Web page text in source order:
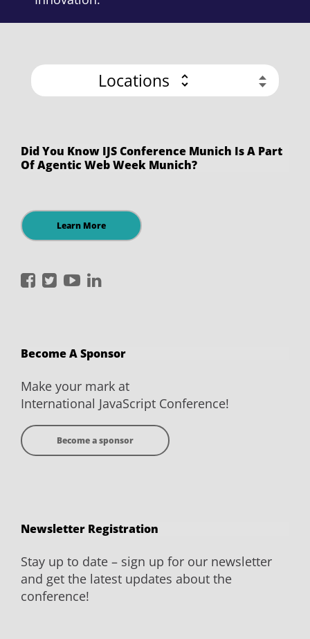
Locations
Did You Know IJS Conference Munich Is A Part
Of Agentic Web Week Munich?
Learn More
International
Facebook
International
Twitter
International
YouTubeLinkedIn
Become A Sponsor
Make your mark at
International JavaScript Conference!
Become a sponsor
Newsletter Registration
Stay up to date – sign up for our newsletter
and get the latest updates about the
conference!